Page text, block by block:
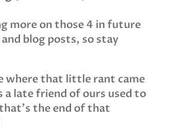
more on those 4 in future
and blog posts, so stay
where that little rant came
a late friend of ours used to
the end of that